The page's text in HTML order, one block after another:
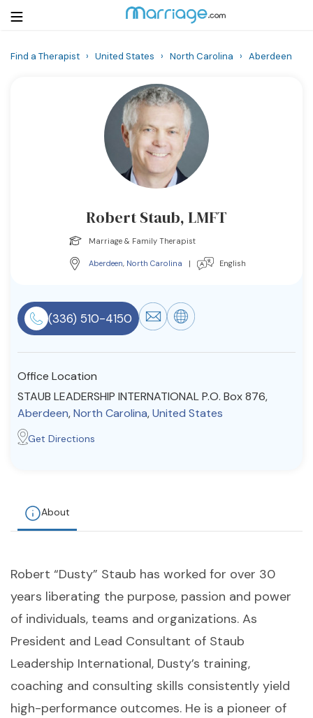
Resources
Community
Find a Therapist
Find a Therapist › United States › North Carolina › Aberdeen
Robert Staub, LMFT
Marriage & Family Therapist
Aberdeen, North Carolina | English
(336) 510-4150
Office Location
STAUB LEADERSHIP INTERNATIONAL P.O. Box 876,
Aberdeen,North Carolina,United States
Get Directions
About
Robert “Dusty” Staub has worked for over 30
years liberating the purpose, passion and power
of individuals, teams and organizations. As
President and Lead Consultant of Staub
Leadership International, Dusty’s training,
coaching and consulting skills consistently yield
high-performance outcomes. He is a pioneer of